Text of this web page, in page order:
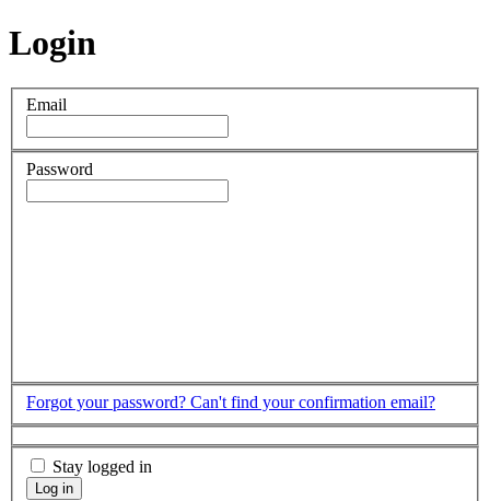
Login
Email
Password
Forgot your password? Can't find your confirmation email?
Stay logged in
Log in